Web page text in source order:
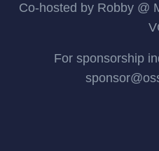
Co-hosted by Robby @
For sponsorship